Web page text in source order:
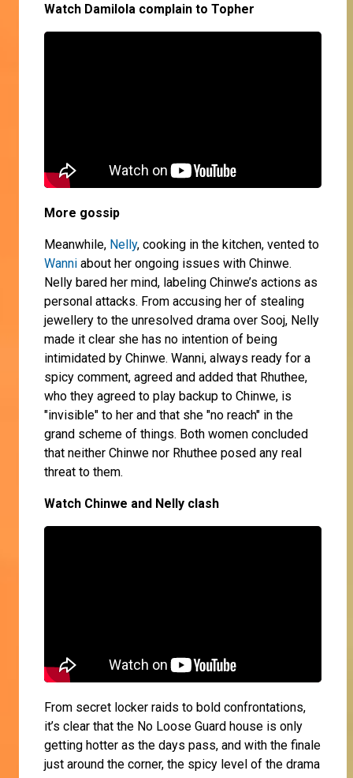
Watch Damilola complain to Topher
More gossip
Meanwhile, Nelly, cooking in the kitchen, vented to
Wanni about her ongoing issues with Chinwe.
Nelly bared her mind, labeling Chinwe’s actions as
personal attacks. From accusing her of stealing
jewellery to the unresolved drama over Sooj, Nelly
made it clear she has no intention of being
intimidated by Chinwe. Wanni, always ready for a
spicy comment, agreed and added that Rhuthee,
who they agreed to play backup to Chinwe, is
"invisible" to her and that she "no reach" in the
grand scheme of things. Both women concluded
that neither Chinwe nor Rhuthee posed any real
threat to them.
Watch Chinwe and Nelly clash
From secret locker raids to bold confrontations,
it’s clear that the No Loose Guard house is only
getting hotter as the days pass, and with the finale
just around the corner, the spicy level of the drama